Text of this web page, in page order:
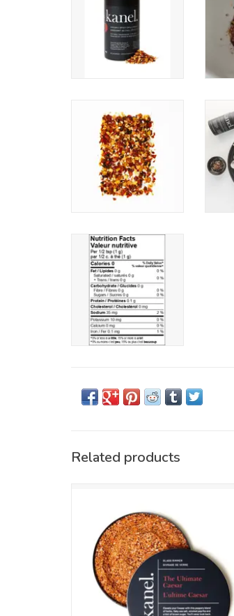
Related products
brainer that we came up with a cocktail
rimmer for our country's (unofficial)
national beverage, the Bloody Caesar.
ADD TO CART